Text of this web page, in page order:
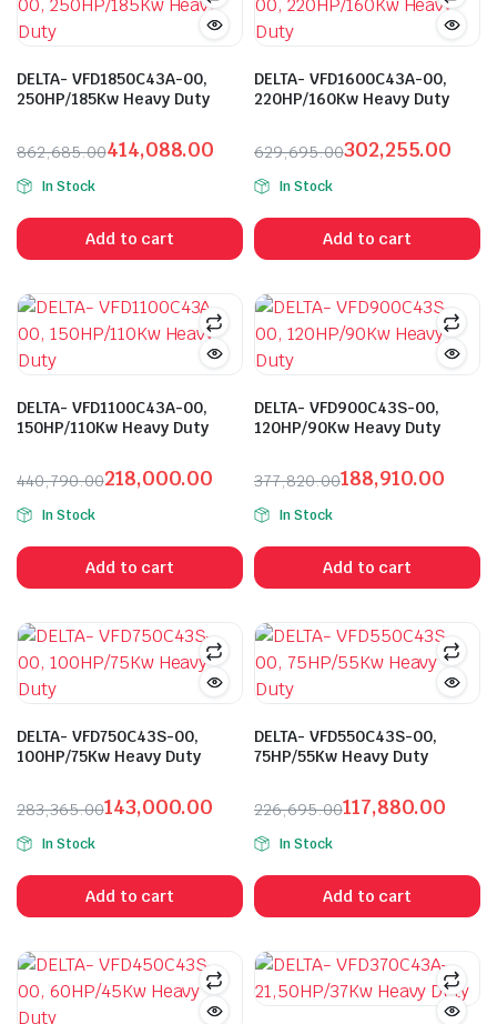
DELTA- VFD1850C43A-00,
250HP/185Kw Heavy Duty
862,685.00
Original
price
was:
₹862,685.00.
414,088.00
Current
price
is:
₹414,088.00.
In Stock
Add to cart
DELTA- VFD1600C43A-00,
220HP/160Kw Heavy Duty
629,695.00
Original
price
was:
₹629,695.00.
302,255.00
Current
price
is:
₹302,255.00.
In Stock
Add to cart
DELTA- VFD1100C43A-00,
150HP/110Kw Heavy Duty
440,790.00
Original
price
was:
₹440,790.00.
218,000.00
Current
price
is:
₹218,000.00.
In Stock
Add to cart
DELTA- VFD900C43S-00,
120HP/90Kw Heavy Duty
377,820.00
Original
price
was:
₹377,820.00.
188,910.00
Current
price
is:
₹188,910.00.
In Stock
Add to cart
DELTA- VFD750C43S-00,
100HP/75Kw Heavy Duty
283,365.00
Original
price
was:
₹283,365.00.
143,000.00
Current
price
is:
₹143,000.00.
In Stock
Add to cart
DELTA- VFD550C43S-00,
75HP/55Kw Heavy Duty
226,695.00
Original
price
was:
₹226,695.00.
117,880.00
Current
price
is:
₹117,880.00.
In Stock
Add to cart